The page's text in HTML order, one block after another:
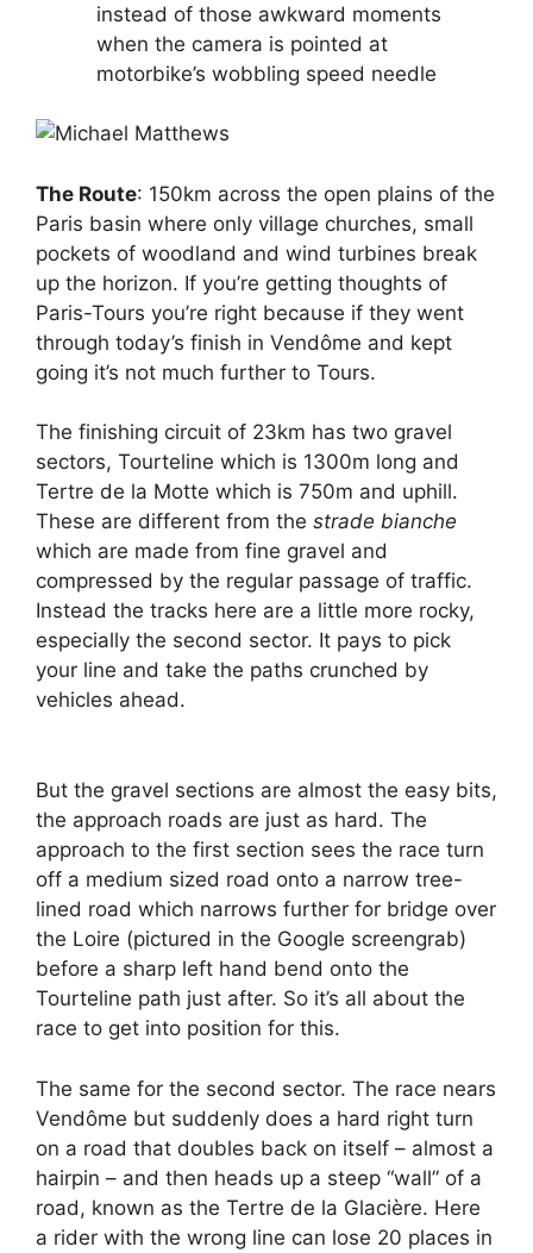
instead of those awkward moments
when the camera is pointed at
motorbike’s wobbling speed needle
The Route: 150km across the open plains of the
Paris basin where only village churches, small
pockets of woodland and wind turbines break
up the horizon. If you’re getting thoughts of
Paris-Tours you’re right because if they went
through today’s finish in Vendôme and kept
going it’s not much further to Tours.
The finishing circuit of 23km has two gravel
sectors, Tourteline which is 1300m long and
Tertre de la Motte which is 750m and uphill.
These are different from the strade bianche
which are made from fine gravel and
compressed by the regular passage of traffic.
Instead the tracks here are a little more rocky,
especially the second sector. It pays to pick
your line and take the paths crunched by
vehicles ahead.
But the gravel sections are almost the easy bits,
the approach roads are just as hard. The
approach to the first section sees the race turn
off a medium sized road onto a narrow tree-
lined road which narrows further for bridge over
the Loire (pictured in the Google screengrab)
before a sharp left hand bend onto the
Tourteline path just after. So it’s all about the
race to get into position for this.
The same for the second sector. The race nears
Vendôme but suddenly does a hard right turn
on a road that doubles back on itself – almost a
hairpin – and then heads up a steep “wall” of a
road, known as the Tertre de la Glacière. Here
a rider with the wrong line can lose 20 places in